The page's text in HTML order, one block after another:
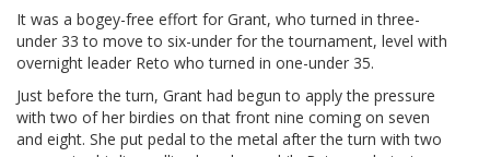
It was a bogey-free effort for Grant, who turned in three-
under 33 to move to six-under for the tournament, level with
overnight leader Reto who turned in one-under 35.
Just before the turn, Grant had begun to apply the pressure
with two of her birdies on that front nine coming on seven
and eight. She put pedal to the metal after the turn with two